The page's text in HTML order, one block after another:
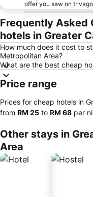
offer you saw on
Frequently Asked
hotels in Greater
How much does it cost to
Metropolitan Area?
What are the best cheap
Price range
Prices for cheap hotels in
from ‎RM 25 to ‎RM 68 per
Other stays in
Area